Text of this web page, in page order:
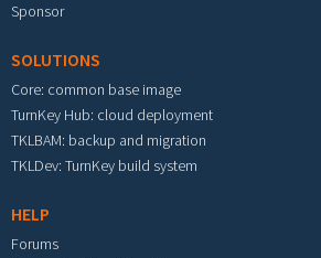
Sponsor
SOLUTIONS
Core: common base image
TurnKey Hub: cloud deployment
TKLBAM: backup and migration
TKLDev: TurnKey build system
HELP
Forums